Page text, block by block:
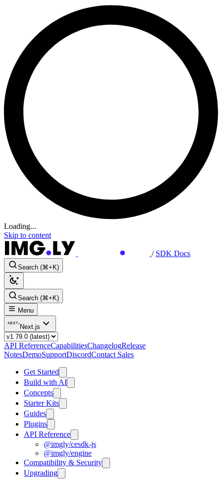
Loading...
Skip to content
/ SDK Docs
Search (⌘+K)
Search (⌘+K)
Menu
Next.js
API ReferenceCapabilitiesChangelogRelease
NotesDemoSupportDiscordContact Sales
Get Started
Build with AI
Concepts
Starter Kits
Guides
Plugins
API Reference
@imgly/cesdk-js
@imgly/engine
Compatibility & Security
Upgrading